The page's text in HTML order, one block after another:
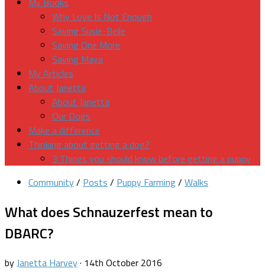
Why Love Is Not Enough
Saving Susie-Belle
Saving One More
Saving Maya
My Articles
About Janetta
About Janetta
Our Dogs
Make a difference
Thinking about getting a dog?
3 Things you should know before getting a puppy
Community/ Posts / Puppy Farming/ Walks
What does Schnauzerfest mean to
DBARC?
byJanetta Harvey· 14th October 2016